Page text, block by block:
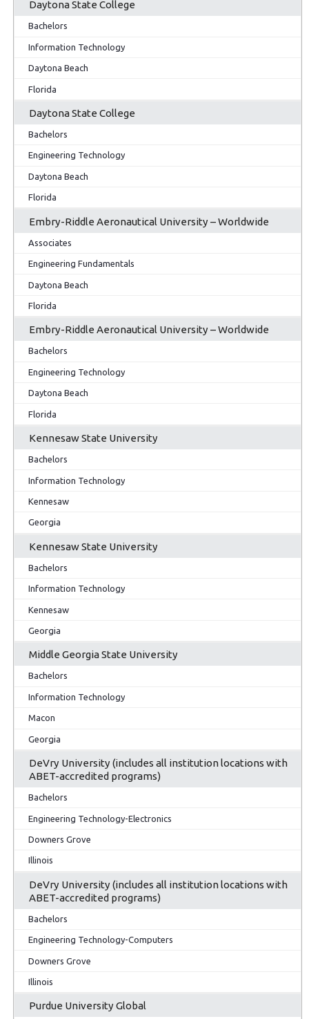
Daytona State College
Bachelors
Information Technology
Daytona Beach
Florida
Daytona State College
Bachelors
Engineering Technology
Daytona Beach
Florida
Embry-Riddle Aeronautical University – Worldwide
Associates
Engineering Fundamentals
Daytona Beach
Florida
Embry-Riddle Aeronautical University – Worldwide
Bachelors
Engineering Technology
Daytona Beach
Florida
Kennesaw State University
Bachelors
Information Technology
Kennesaw
Georgia
Kennesaw State University
Bachelors
Information Technology
Kennesaw
Georgia
Middle Georgia State University
Bachelors
Information Technology
Macon
Georgia
DeVry University (includes all institution locations with
ABET-accredited programs)
Bachelors
Engineering Technology-Electronics
Downers Grove
Illinois
DeVry University (includes all institution locations with
ABET-accredited programs)
Bachelors
Engineering Technology-Computers
Downers Grove
Illinois
Purdue University Global